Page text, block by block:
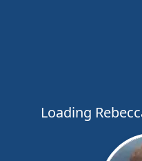
Loading